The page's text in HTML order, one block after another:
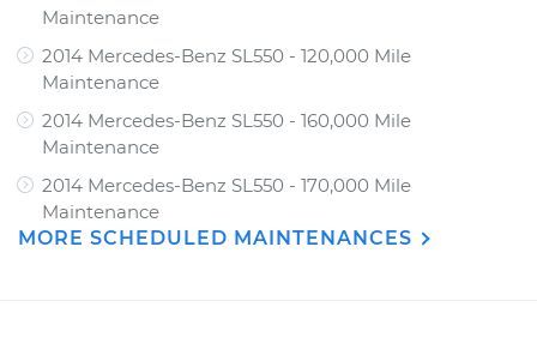
Maintenance
2014 Mercedes-Benz SL550 - 120,000 Mile
Maintenance
2014 Mercedes-Benz SL550 - 160,000 Mile
Maintenance
2014 Mercedes-Benz SL550 - 170,000 Mile
Maintenance
MORE SCHEDULED MAINTENANCES